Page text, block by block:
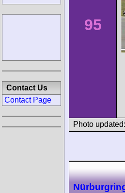
95
Photo
Contact Us
Contact Page